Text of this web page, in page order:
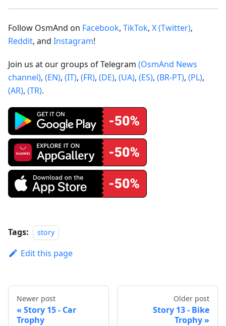
Follow OsmAnd on Facebook, TikTok, X (Twitter),
Reddit, and Instagram!
Join us at our groups of Telegram (OsmAnd News
channel), (EN), (IT), (FR), (DE), (UA), (ES), (BR-PT), (PL),
(AR), (TR).
Tags: story
Edit this page
Newer post
Story 15 - Car
Trophy
Older post
Story 13 - Bike
Trophy